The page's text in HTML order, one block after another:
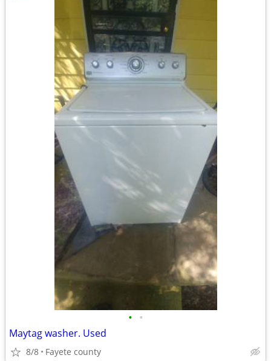
• •
Maytag washer. Used
8/8 Fayete county